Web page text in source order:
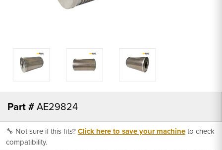
Part #AE29824
🔧 Not sure if this fits?Click here to save your machineto check
compatibility.